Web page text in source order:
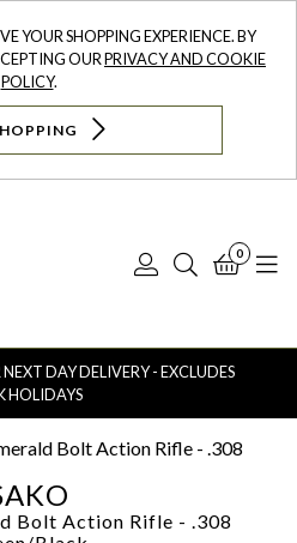
YOUR SHOPPING EXPERIENCE. BY
OURPRIVACY AND COOKIE
POLICY.
Log
Search
0
DAY DELIVERY - EXCLUDES
HOLIDAYS
Bolt Action Rifle - .308
Bolt Action Rifle - .308